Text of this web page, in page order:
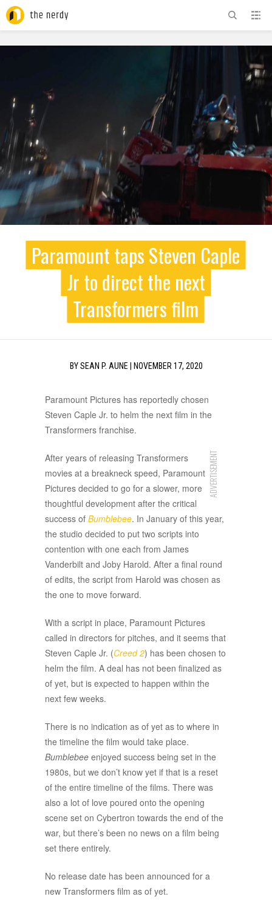
Paramount taps Steven Caple
Jr to direct the next
Transformers film
BYSEAN P. AUNE| NOVEMBER 17, 2020
Paramount Pictures has reportedly chosen
Steven Caple Jr. to helm the next film in the
Transformers franchise.
ADVERTISEMENT
After years of releasing Transformers
movies at a breakneck speed, Paramount
Pictures decided to go for a slower, more
thoughtful development after the critical
success of Bumblebee. In January of this year,
the studio decided to put two scripts into
contention with one each from James
Vanderbilt and Joby Harold. After a final round
of edits, the script from Harold was chosen as
the one to move forward.
With a script in place, Paramount Pictures
called in directors for pitches, and it seems that
Steven Caple Jr. (Creed 2) has been chosen to
helm the film. A deal has not been finalized as
of yet, but is expected to happen within the
next few weeks.
There is no indication as of yet as to where in
the timeline the film would take place.
Bumblebee enjoyed success being set in the
1980s, but we don’t know yet if that is a reset
of the entire timeline of the films. There was
also a lot of love poured onto the opening
scene set on Cybertron towards the end of the
war, but there’s been no news on a film being
set there entirely.
No release date has been announced for a
new Transformers film as of yet.